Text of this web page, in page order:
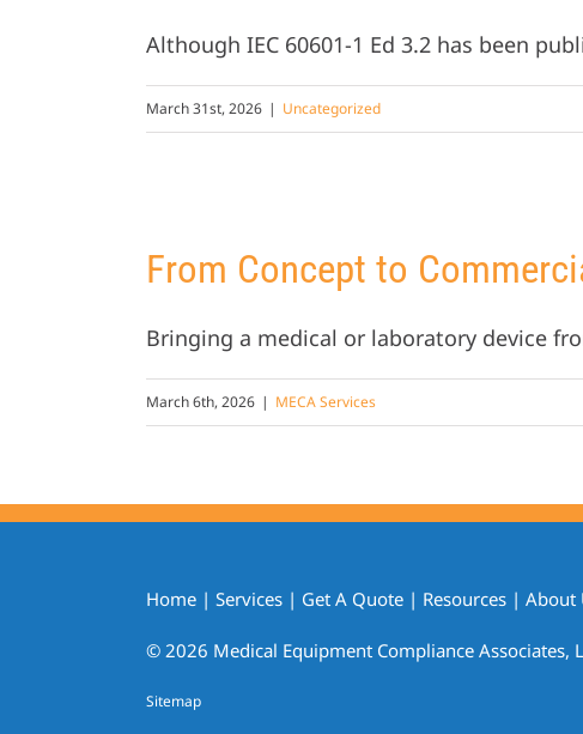
Although IEC 60601-1 Ed 3.2 has been
March 31st, 2026 | Uncategorized
From Concept to
Bringing a medical or laboratory device
March 6th, 2026 | MECA Services
Home | Services | Get A Quote | Resources | About
© 2026 Medical Equipment Compliance Associates,
Sitemap